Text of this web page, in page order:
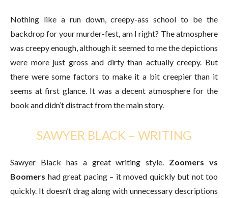
Nothing like a run down, creepy-ass school to be the
backdrop for your murder-fest, am I right? The atmosphere
was creepy enough, although it seemed to me the depictions
were more just gross and dirty than actually creepy. But
there were some factors to make it a bit creepier than it
seems at first glance. It was a decent atmosphere for the
book and didn’t distract from the main story.
SAWYER BLACK – WRITING
Sawyer Black has a great writing style. Zoomers vs
Boomers had great pacing – it moved quickly but not too
quickly. It doesn’t drag along with unnecessary descriptions